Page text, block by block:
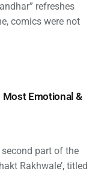
refreshes
comics were not
Most Emotional &
part of the
Rakhwale’, titled